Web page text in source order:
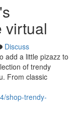
virtual
Discuss
add a little pizazz to
of trendy
From classic
shop-trendy-